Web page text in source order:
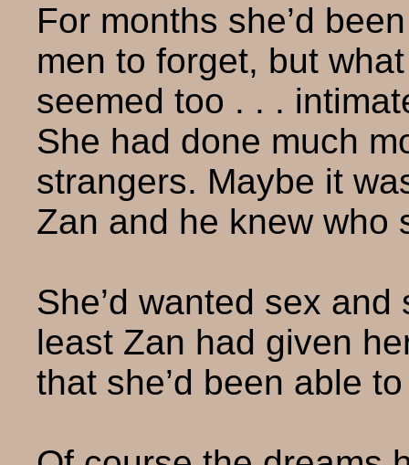
For months she’d
men to forget, but
seemed too . . .
She had done much
strangers. Maybe it
Zan and he knew who
She’d wanted sex and
least Zan had given
that she’d been able